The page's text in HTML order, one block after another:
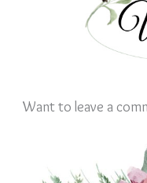
Want to leave a